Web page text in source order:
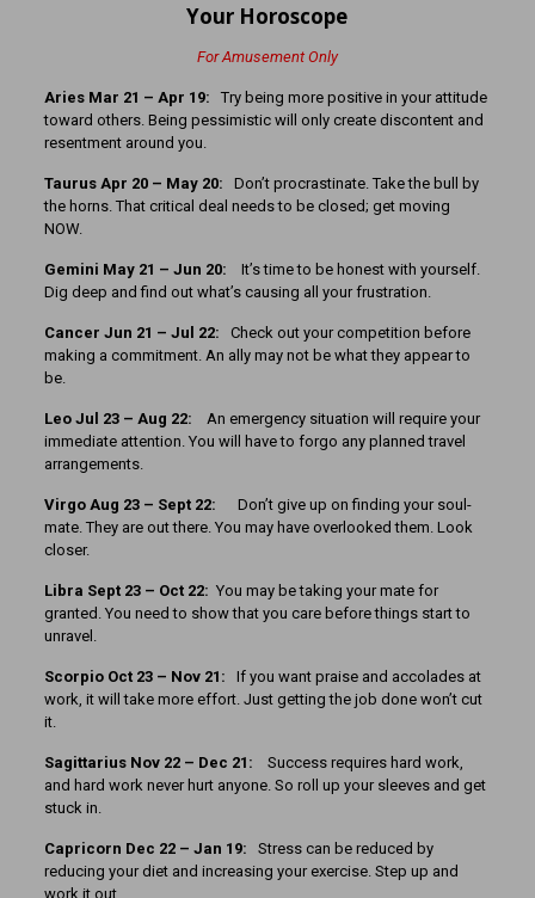
Your Horoscope
For Amusement Only
Aries Mar 21 – Apr 19:
Try being more positive in your attitude
toward others. Being pessimistic will only create discontent and
resentment around you.
Taurus Apr 20 – May 20: Don’t procrastinate. Take the bull by
the horns. That critical deal needs to be closed; get moving
NOW.
Gemini May 21 – Jun 20: It’s time to be honest with yourself.
Dig deep and find out what’s causing all your frustration.
Cancer Jun 21 – Jul 22: Check out your competition before
making a commitment. An ally may not be what they appear to
be.
Leo Jul 23 – Aug 22: An emergency situation will require your
immediate attention. You will have to forgo any planned travel
arrangements.
Virgo Aug 23 – Sept 22:
Don’t give up on finding your soul-
mate. They are out there. You may have overlooked them. Look
closer.
Libra Sept 23 – Oct 22: You may be taking your mate for
granted. You need to show that you care before things start to
unravel.
Scorpio Oct 23 – Nov 21: If you want praise and accolades at
work, it will take more effort. Just getting the job done won’t cut
it.
Sagittarius Nov 22 – Dec 21: Success requires hard work,
and hard work never hurt anyone. So roll up your sleeves and get
stuck in.
Capricorn Dec 22 – Jan 19:
Stress can be reduced by
reducing your diet and increasing your exercise. Step up and
work it out.